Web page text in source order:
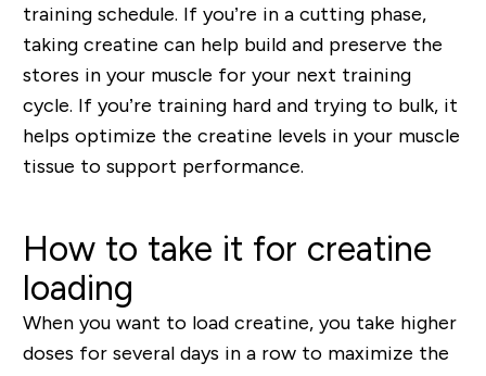
training schedule. If you’re in a cutting phase,
taking creatine can help build and preserve the
stores in your muscle for your next training
cycle. If you’re training hard and trying to bulk, it
helps optimize the creatine levels in your muscle
tissue to support performance.
How to take it for creatine
loading
When you want to load creatine, you take higher
doses for several days in a row to maximize the